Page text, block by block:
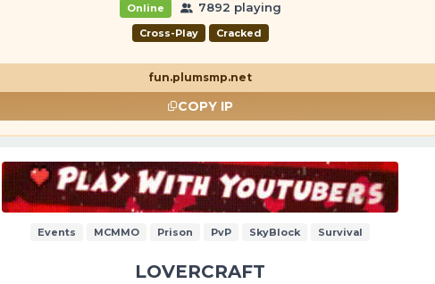
Online 7892 playing
Cross-Play Cracked
fun.plumsmp.net
COPY IP
Events MCMMO Prison PvP SkyBlock Survival
LOVERCRAFT